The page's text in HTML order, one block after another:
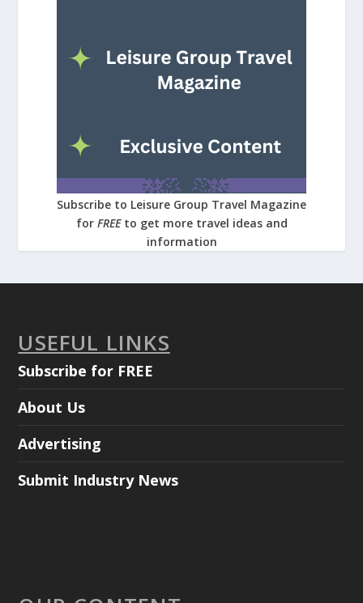
Subscribe to Leisure Group Travel Magazine
for FREE to get more travel ideas and
information
USEFUL LINKS
Subscribe for FREE
About Us
Advertising
Submit Industry News